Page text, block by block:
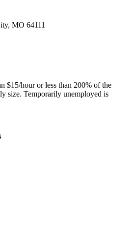
MO 64111
$15/hour or less than 200% of the
size. Temporarily unemployed is